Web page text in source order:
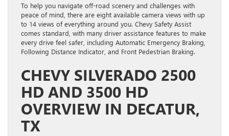
To help you navigate off-road scenery and challenges with
peace of mind, there are eight available camera views with up
to 14 views of everything around you. Chevy Safety Assist
comes standard, with many driver assistance features to make
every drive feel safer, including Automatic Emergency Braking,
Following Distance Indicator, and Front Pedestrian Braking.
CHEVY SILVERADO 2500
HD AND 3500 HD
OVERVIEW IN DECATUR,
TX